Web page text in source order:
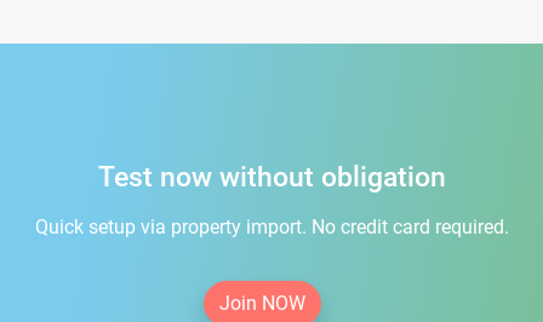
Test now without obligation
Quick setup via property import. No credit card required.
Join NOW